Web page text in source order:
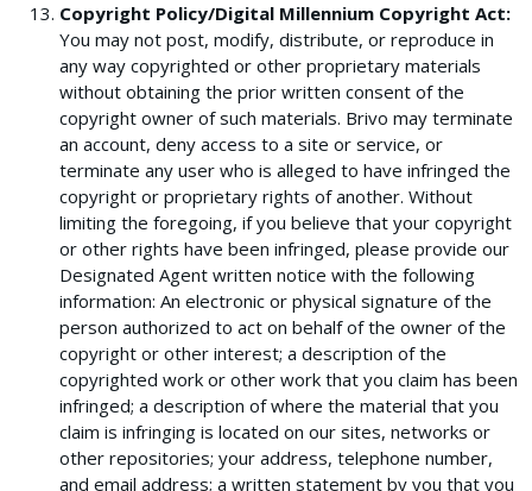
Copyright Policy/Digital Millennium Copyright Act:
You may not post, modify, distribute, or reproduce in
any way copyrighted or other proprietary materials
without obtaining the prior written consent of the
copyright owner of such materials. Brivo may terminate
an account, deny access to a site or service, or
terminate any user who is alleged to have infringed the
copyright or proprietary rights of another. Without
limiting the foregoing, if you believe that your copyright
or other rights have been infringed, please provide our
Designated Agent written notice with the following
information: An electronic or physical signature of the
person authorized to act on behalf of the owner of the
copyright or other interest; a description of the
copyrighted work or other work that you claim has been
infringed; a description of where the material that you
claim is infringing is located on our sites, networks or
other repositories; your address, telephone number,
and email address; a written statement by you that you